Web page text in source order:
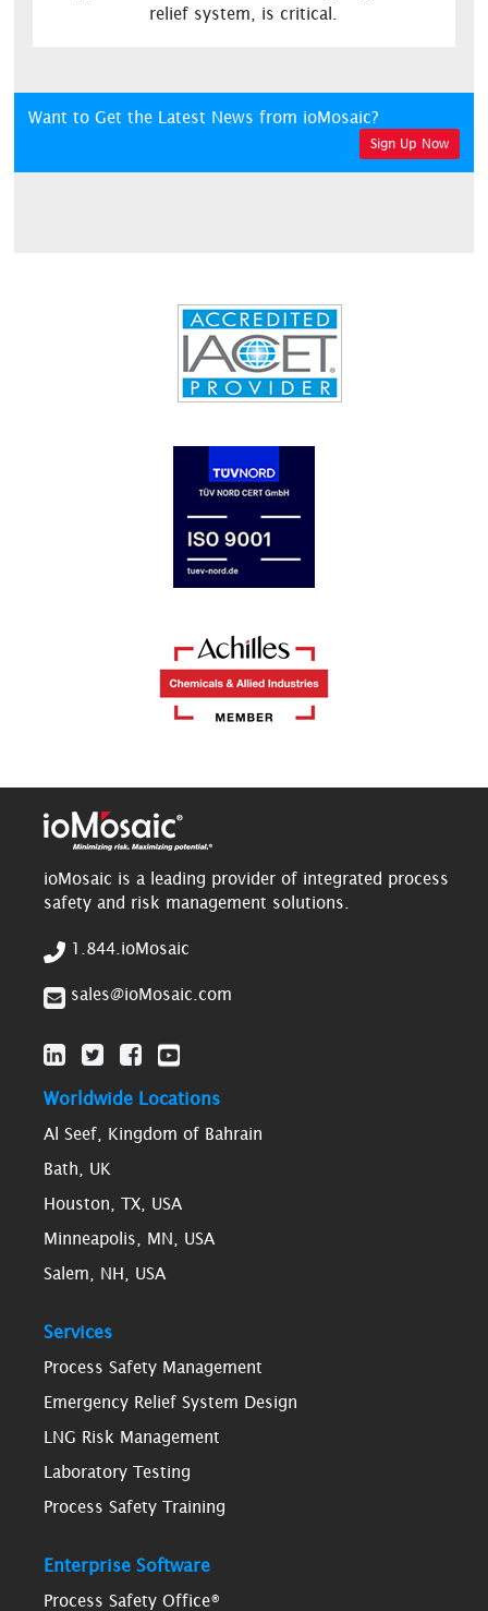
relief system, is critical.
Want to Get the Latest News from ioMosaic?
Sign Up Now
ioMosaic is a leading provider of integrated process
safety and risk management solutions.
1.844.ioMosaic
sales@ioMosaic.com
Worldwide Locations
Al Seef, Kingdom of Bahrain
Bath, UK
Houston, TX, USA
Minneapolis, MN, USA
Salem, NH, USA
Services
Process Safety Management
Emergency Relief System Design
LNG Risk Management
Laboratory Testing
Process Safety Training
Enterprise Software
Process Safety Office®